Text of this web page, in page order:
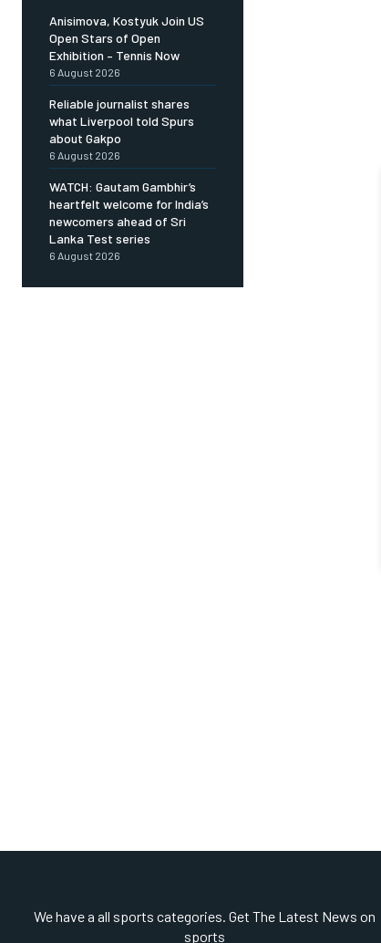
Anisimova, Kostyuk Join US
Open Stars of Open
Exhibition – Tennis Now
6 August 2026
Reliable journalist shares
what Liverpool told Spurs
about Gakpo
6 August 2026
WATCH: Gautam Gambhir’s
heartfelt welcome for India’s
newcomers ahead of Sri
Lanka Test series
6 August 2026
We have a all sports categories. Get The Latest News on
sports